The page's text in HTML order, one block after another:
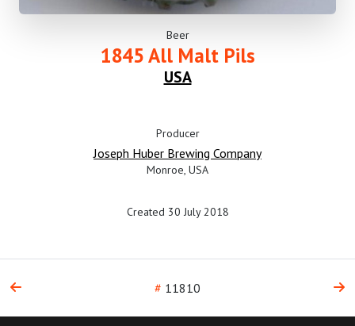
Beer
1845 All Malt Pils
USA
Producer
Joseph Huber Brewing Company
Monroe, USA
Created 30 July 2018
# 11810